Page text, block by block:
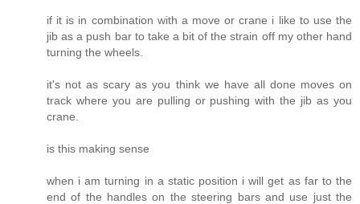
if it is in combination with a move or crane i like to use the
jib as a push bar to take a bit of the strain off my other hand
turning the wheels.
it's not as scary as you think we have all done moves on
track where you are pulling or pushing with the jib as you
crane.
is this making sense
when i am turning in a static position i will get as far to the
end of the handles on the steering bars and use just the